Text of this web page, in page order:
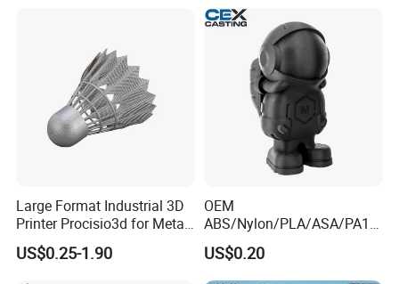
Large Format Industrial 3D
Printer Procisio3d for Metal
Printing (Aluminum
Stainless Steel Titanium)
US$0.25-1.90
OEM
ABS/Nylon/PLA/ASA/PA12
/PA66/Resin/304/316L/Alsi
10mg
SLA/SLS/Fdm/Slm/Mjf
US$0.20